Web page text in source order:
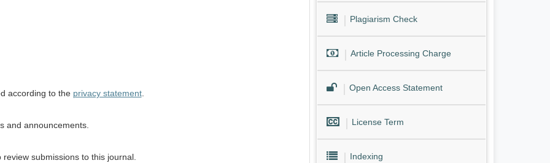
according to the privacy statement.
and announcements.
submissions to this journal.
Plagiarism Check
Article Processing Charge
Open Access Statement
License Term
Indexing